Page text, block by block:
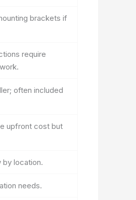
brackets if
require
often included
upfront cost but
by location.
needs.